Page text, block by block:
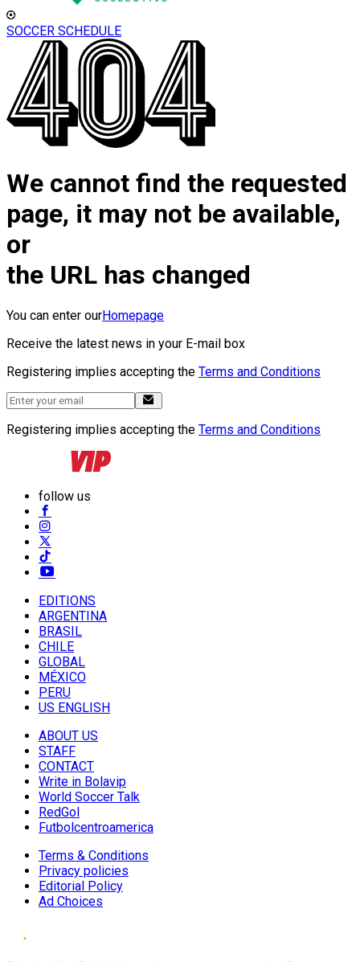
SOCCER SCHEDULE
We cannot find the requested
page, it may not be available,
or
the URL has changed
You can enter ourHomepage
Receive the latest news in your E-mail box
Registering implies accepting the Terms and Conditions
Registering implies accepting the Terms and Conditions
follow us
EDITIONS
ARGENTINA
BRASIL
CHILE
GLOBAL
MÉXICO
PERU
US ENGLISH
ABOUT US
STAFF
CONTACT
Write in Bolavip
World Soccer Talk
RedGol
Futbolcentroamerica
Terms & Conditions
Privacy policies
Editorial Policy
Ad Choices